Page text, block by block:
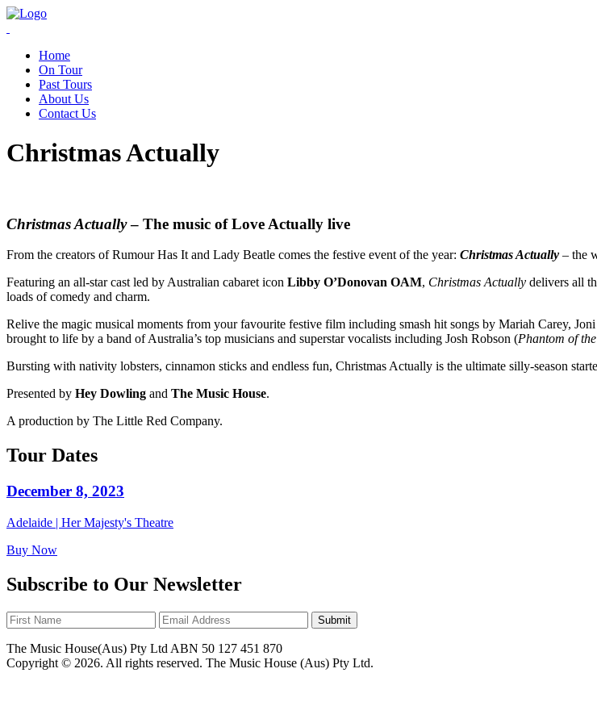
Home
On Tour
Past Tours
About Us
Contact Us
Christmas Actually
Christmas Actually– The music of Love Actually live
From the creators of Rumour Has It and Lady Beatle comes the festive event of the year: Christmas Actually – the
Featuring an all-star cast led by Australian cabaret icon Libby O’Donovan OAM, Christmas Actually delivers all
loads of comedy and charm.
Relive the magic musical moments from your favourite festive film including smash hit songs by Mariah Carey,
brought to life by a band of Australia’s top musicians and superstar vocalists including Josh Robson (Phantom of
Bursting with nativity lobsters, cinnamon sticks and endless fun, Christmas Actually is the ultimate silly-season
Presented by Hey Dowling and The Music House.
A production by The Little Red Company.
Tour Dates
December 8, 2023
Adelaide | Her Majesty's Theatre
Buy Now
Subscribe to Our Newsletter
Submit
The Music House(Aus) Pty Ltd ABN 50 127 451 870
Copyright © 2026. All rights reserved. The Music House (Aus) Pty Ltd.